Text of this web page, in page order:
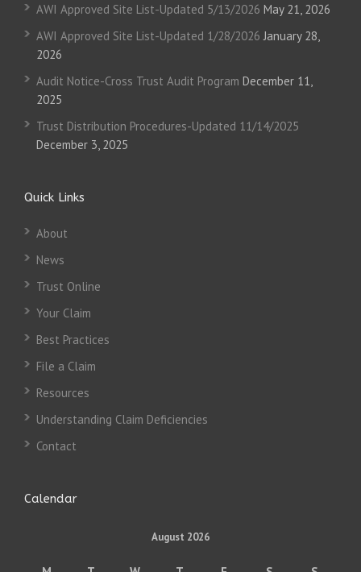
AWI Approved Site List-Updated 5/13/2026 May 21, 2026
AWI Approved Site List-Updated 1/28/2026 January 28,
2026
Audit Notice-Cross Trust Audit Program December 11,
2025
Trust Distribution Procedures-Updated 11/14/2025
December 3, 2025
Quick Links
About
News
Trust Online
Your Claim
Best Practices
File a Claim
Resources
Understanding Claim Deficiencies
Contact
Calendar
August 2026